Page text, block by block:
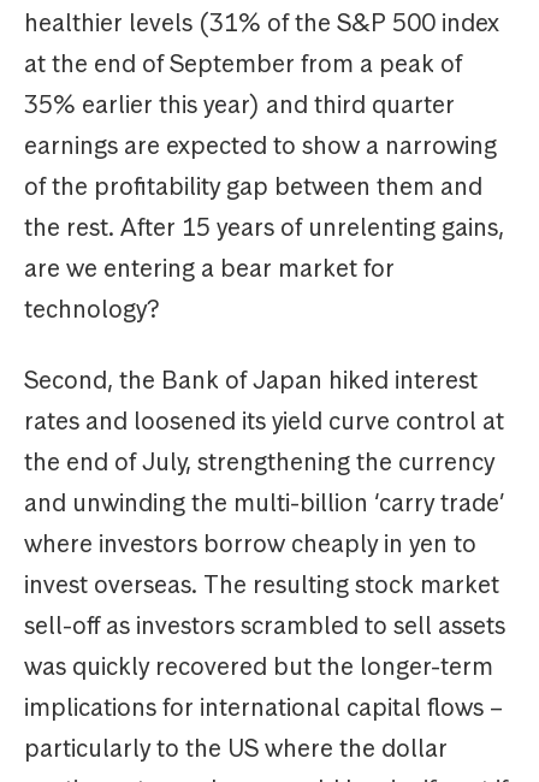
healthier levels (31% of the S&P 500 index
at the end of September from a peak of
35% earlier this year) and third quarter
earnings are expected to show a narrowing
of the profitability gap between them and
the rest. After 15 years of unrelenting gains,
are we entering a bear market for
technology?
Second, the Bank of Japan hiked interest
rates and loosened its yield curve control at
the end of July, strengthening the currency
and unwinding the multi-billion ‘carry trade’
where investors borrow cheaply in yen to
invest overseas. The resulting stock market
sell-off as investors scrambled to sell assets
was quickly recovered but the longer-term
implications for international capital flows –
particularly to the US where the dollar